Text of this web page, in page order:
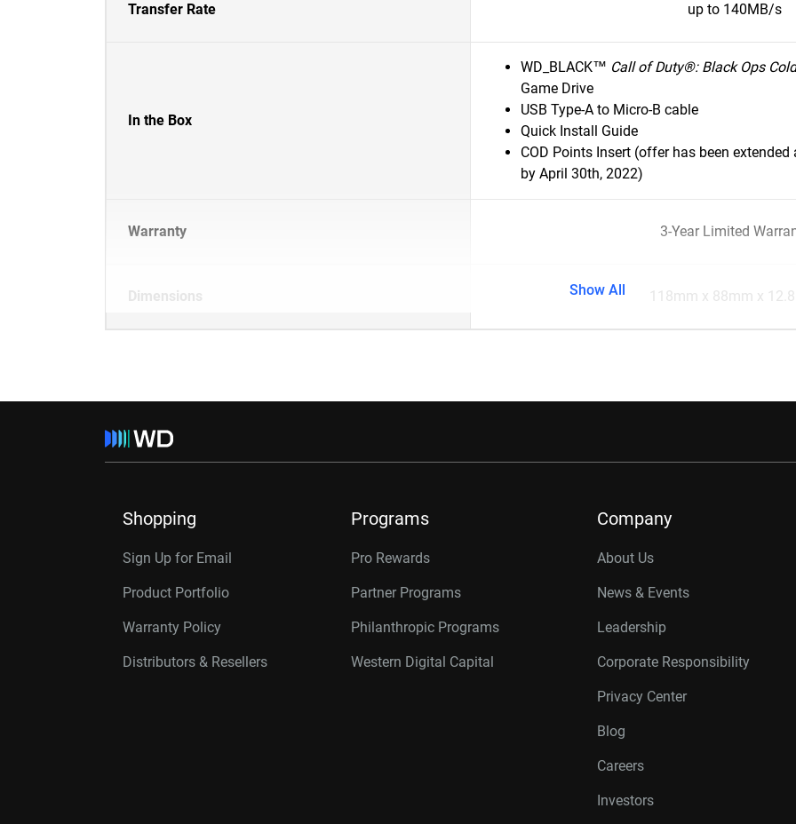
Transfer Rate up to 140MB/s
In the Box
WD_BLACK™ Call of Duty®: Black Ops
Game Drive
USB Type-A to Micro-B cable
Quick Install Guide
COD Points Insert (offer has been
by April 30th, 2022)
Warranty 3-Year Limited
Dimensions 118mm x 88mm x
Show All
Shopping
Sign Up for Email
Product Portfolio
Warranty Policy
Distributors & Resellers
Programs
Pro Rewards
Partner Programs
Philanthropic Programs
Western Digital Capital
Company
About Us
News & Events
Leadership
Corporate Responsibility
Privacy Center
Blog
Careers
Investors